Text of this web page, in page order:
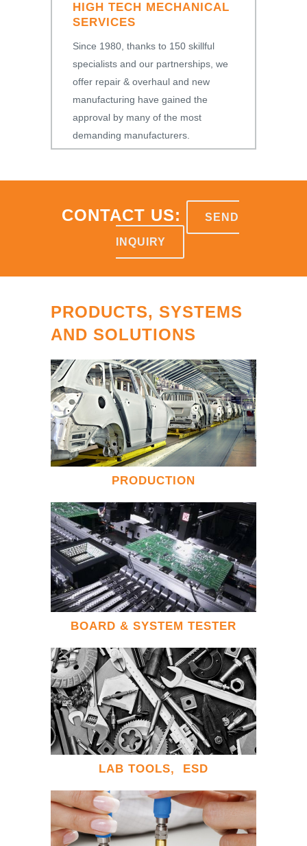
HIGH TECH MECHANICAL
SERVICES
Since 1980, thanks to 150 skillful
specialists and our partnerships, we
offer repair & overhaul and new
manufacturing have gained the
approval by many of the most
demanding manufacturers.
CONTACT US: SEND
INQUIRY
PRODUCTS, SYSTEMS
AND SOLUTIONS
PRODUCTION
BOARD & SYSTEM TESTER
LAB TOOLS, ESD